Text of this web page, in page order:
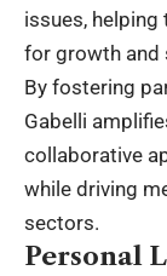
issues,
for growth and
By fostering
Gabelli
collaborative
while driving
sectors.
Personal